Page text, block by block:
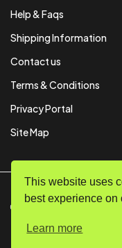
This website uses
best experience on
Learn more
Help & Faqs
Shipping Information
Contact us
Terms & Conditions
Privacy Portal
Site Map
© Copyright 2024